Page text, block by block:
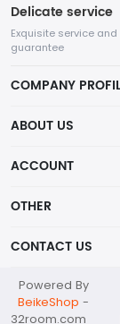
Delicate service
Exquisite service
guarantee
COMPANY
paintings. The
ABOUT US
Order
ACCOUNT
Brand List
OTHER
Terms of use
CONTACT US
+86 18938675665
Powered By
BeikeShop -
32room.com